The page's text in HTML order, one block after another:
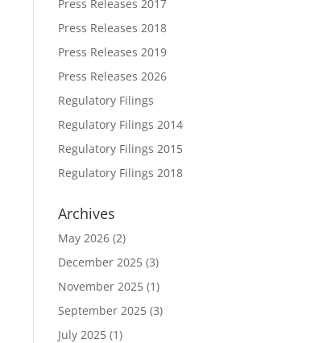
Press Releases 2017
Press Releases 2018
Press Releases 2019
Press Releases 2026
Regulatory Filings
Regulatory Filings 2014
Regulatory Filings 2015
Regulatory Filings 2018
Archives
May 2026 (2)
December 2025 (3)
November 2025 (1)
September 2025 (3)
July 2025 (1)